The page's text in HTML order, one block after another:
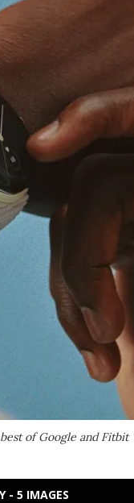
of Google and Fitbit
- 5 IMAGES